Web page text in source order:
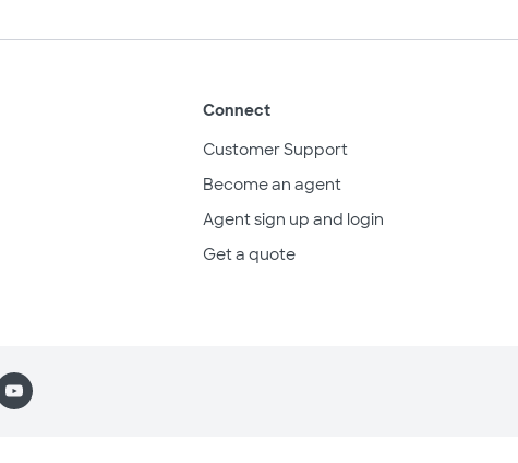
Connect
Customer Support
Become an agent
Agent sign up and login
Get a quote